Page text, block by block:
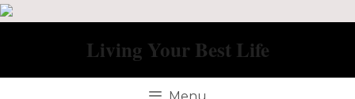
Skip
Living Your Best Life